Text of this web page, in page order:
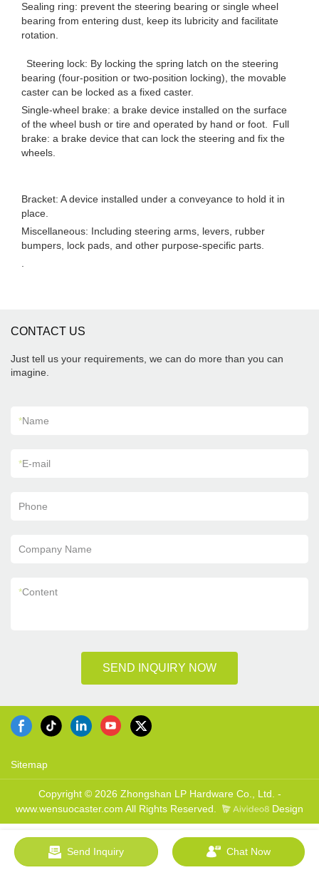
Sealing ring: prevent the steering bearing or single wheel
bearing from entering dust, keep its lubricity and facilitate
rotation.
Steering lock: By locking the spring latch on the steering
bearing (four-position or two-position locking), the movable
caster can be locked as a fixed caster.
Single-wheel brake: a brake device installed on the surface
of the wheel bush or tire and operated by hand or foot. Full
brake: a brake device that can lock the steering and fix the
wheels.
Bracket: A device installed under a conveyance to hold it in
place.
Miscellaneous: Including steering arms, levers, rubber
bumpers, lock pads, and other purpose-specific parts.
CONTACT US
Just tell us your requirements, we can do more than you can
imagine.
*Name
*E-mail
Phone
Company Name
*Content
SEND INQUIRY NOW
Sitemap
Copyright © 2026 Zhongshan LP Hardware Co., Ltd. -
www.wensuocaster.com All Rights Reserved.
Design
Send Inquiry Chat Now